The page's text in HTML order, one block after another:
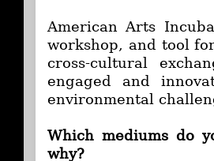
American Arts
workshop, and tool
cross-cultural
engaged and
environmental
Which mediums do
why?